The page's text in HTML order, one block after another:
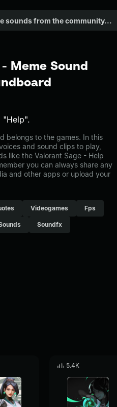
Meme Sound
"Help".
belongs to the games. In this
and sound clips to play,
like the Valorant Sage - Help
you can always share any
and other apps or upload your
Videogames Fps
Soundfx
5.4K